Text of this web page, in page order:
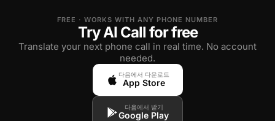
FREE · WORKS WITH ANY PHONE NUMBER
Try AI Call for free
Translate your next phone call in real time. No account
needed.
다음에서 다운로드
App Store
다음에서 받기
Google Play